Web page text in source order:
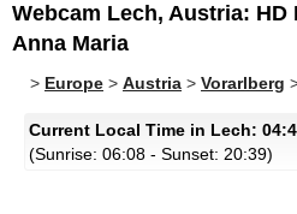
Webcam Lech, Austria: HD
Anna Maria
> Europe > Austria > Vorarlberg
Current Local Time in Lech:
(Sunrise: 06:08 - Sunset: 20:39)